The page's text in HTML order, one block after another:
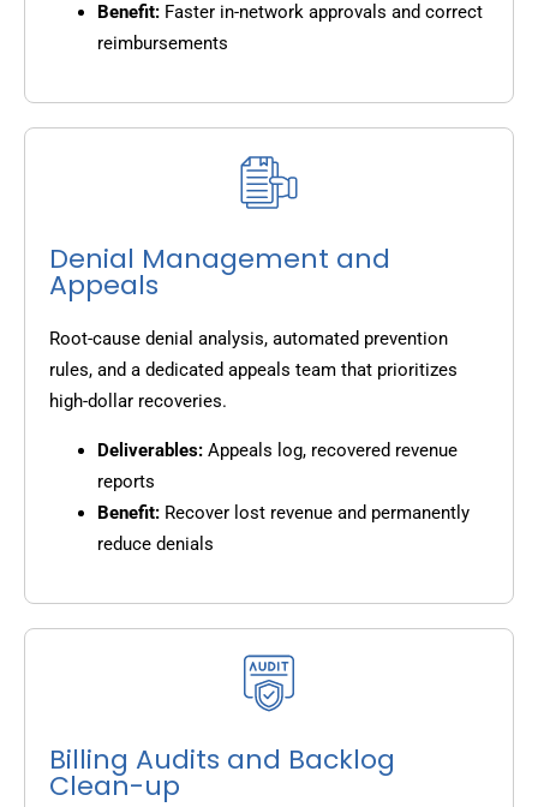
Benefit: Faster in-network approvals and correct
reimbursements
Denial Management and
Appeals
Root-cause denial analysis, automated prevention
rules, and a dedicated appeals team that prioritizes
high-dollar recoveries.
Deliverables: Appeals log, recovered revenue
reports
Benefit: Recover lost revenue and permanently
reduce denials
Billing Audits and Backlog
Clean-up